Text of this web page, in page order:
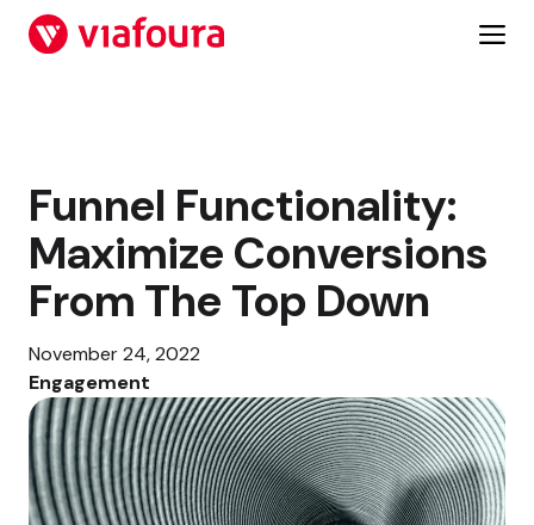
Funnel Functionality:
Maximize Conversions
From The Top Down
November 24, 2022
Engagement